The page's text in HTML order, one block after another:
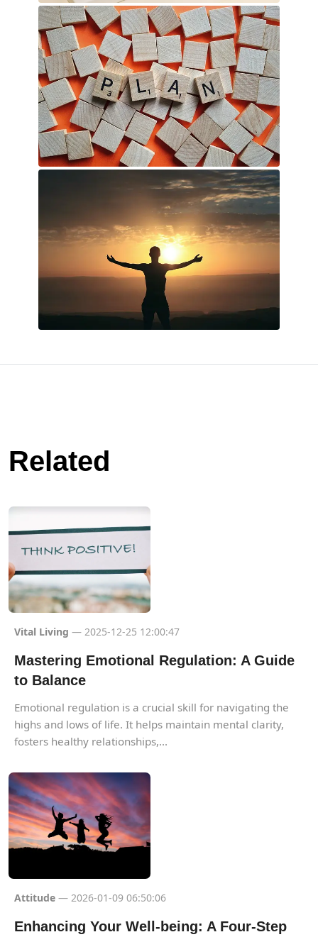
Related
Vital Living — 2025-12-25 12:00:47
Mastering Emotional Regulation: A Guide
to Balance
Emotional regulation is a crucial skill for navigating the
highs and lows of life. It helps maintain mental clarity,
fosters healthy relationships,...
Attitude — 2026-01-09 06:50:06
Enhancing Your Well-being: A Four-Step